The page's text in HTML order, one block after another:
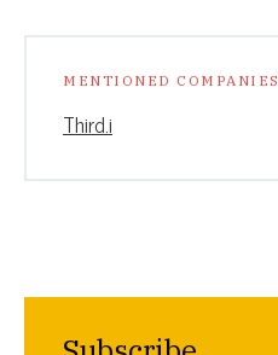
MENTIONED COMPANIES
Third.i